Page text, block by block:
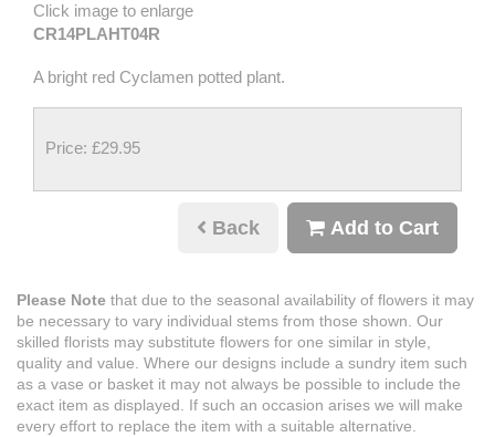
Click image to enlarge
CR14PLAHT04R
A bright red Cyclamen potted plant.
Price: £29.95
Back Add to Cart
Please Note that due to the seasonal availability of flowers it may
be necessary to vary individual stems from those shown. Our
skilled florists may substitute flowers for one similar in style,
quality and value. Where our designs include a sundry item such
as a vase or basket it may not always be possible to include the
exact item as displayed. If such an occasion arises we will make
every effort to replace the item with a suitable alternative.